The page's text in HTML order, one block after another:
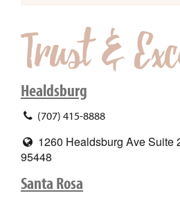
Healdsburg
(707) 415-8888
1260 Healdsburg Ave Suite
95448
Santa Rosa